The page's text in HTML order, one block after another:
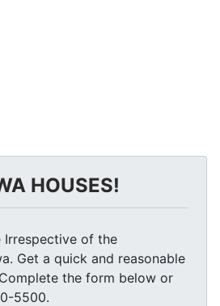
HOUSES!
Irrespective of the
Get a quick and reasonable
the form below or
5500.